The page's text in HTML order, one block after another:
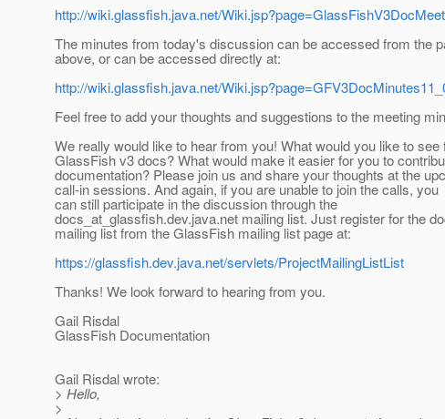
http://wiki.glassfish.java.net/
The minutes from today's discussion can be accessed from the
above, or can be accessed directly at:
http://wiki.glassfish.java.net/
Feel free to add your thoughts and suggestions to the meeting
We really would like to hear from you! What would you like to see
GlassFish v3 docs? What would make it easier for you to
documentation? Please join us and share your thoughts at the
call-in sessions. And again, if you are unable to join the calls, you
can still participate in the discussion through the
docs_at_glassfish.dev.java.net mailing list. Just register for the
mailing list from the GlassFish mailing list page at:
https://glassfish.dev.java.net/servlets/ProjectMailingListList
Thanks! We look forward to hearing from you.
Gail Risdal
GlassFish Documentation
Gail Risdal wrote:
> Hello,
>